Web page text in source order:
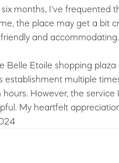
months, I've frequented
the place may get a bit
and
Belle Etoile shopping
establishment multiple
However, the service
My heartfelt